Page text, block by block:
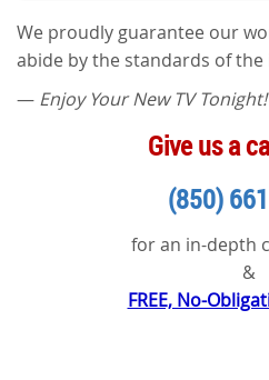
We proudly guarantee our
abide by the standards of the
— Enjoy Your New TV Tonight!
Give us a
(850)
for an in-depth
&
FREE, No-